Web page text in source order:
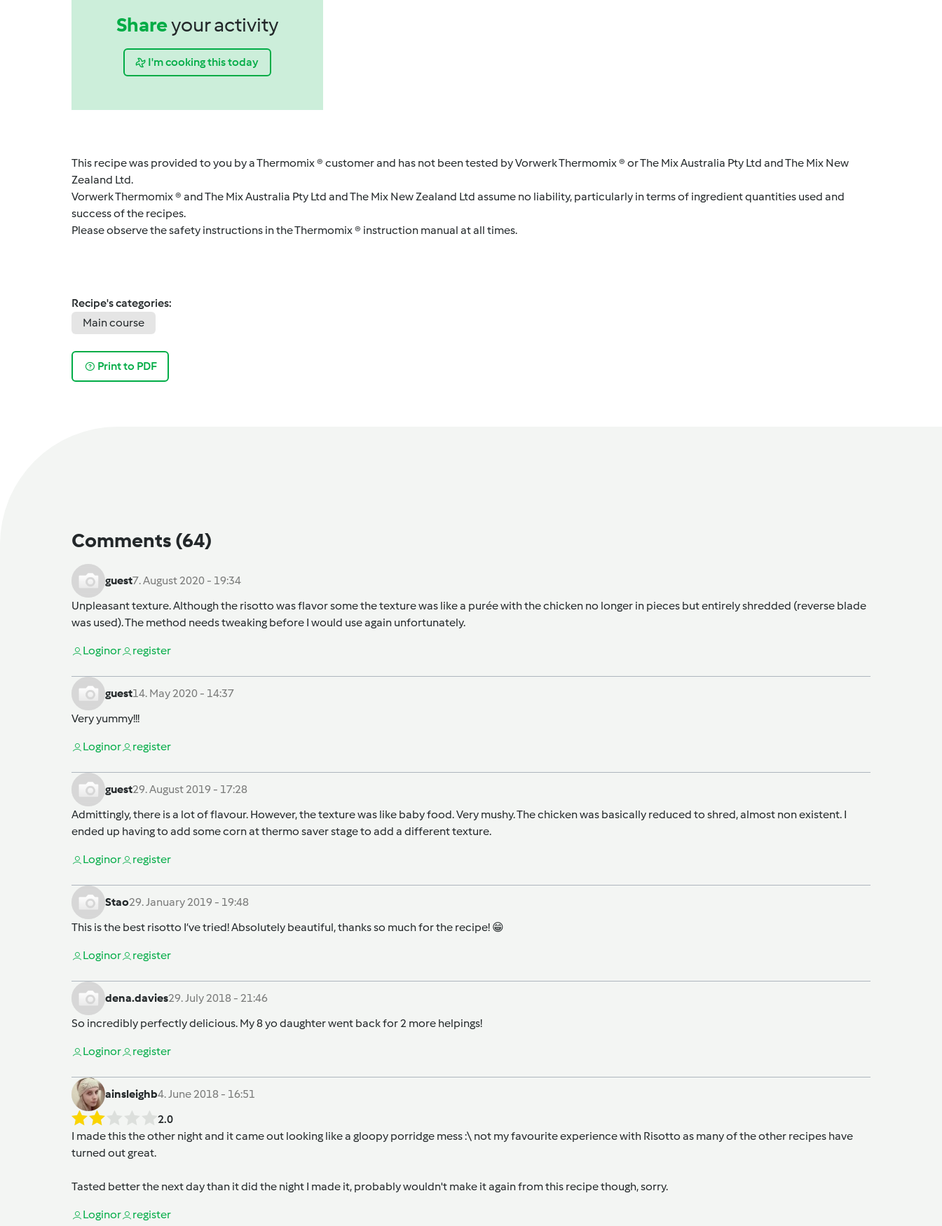
Shareyour activity
I'm cooking this today
This recipe was provided to you by a Thermomix ® customer and has not been tested by Vorwerk Thermomix ® or The Mix Australia Pty Ltd and The Mix New
Zealand Ltd.
Vorwerk Thermomix ® and The Mix Australia Pty Ltd and The Mix New Zealand Ltd assume no liability, particularly in terms of ingredient quantities used and
success of the recipes.
Please observe the safety instructions in the Thermomix ® instruction manual at all times.
Recipe's categories:
Main course
Print to PDF
Comments (64)
guest7. August 2020 - 19:34
Unpleasant texture. Although the risotto was flavor some the texture was like a purée with the chicken no longer in pieces but entirely shredded (reverse blade
was used). The method needs tweaking before I would use again unfortunately.
Loginor register
guest14. May 2020 - 14:37
Very yummy!!!
Loginor register
guest29. August 2019 - 17:28
Admittingly, there is a lot of flavour. However, the texture was like baby food. Very mushy. The chicken was basically reduced to shred, almost non existent. I
ended up having to add some corn at thermo saver stage to add a different texture.
Loginor register
Stao29. January 2019 - 19:48
This is the best risotto I’ve tried! Absolutely beautiful, thanks so much for the recipe! 😁
Loginor register
dena.davies29. July 2018 - 21:46
So incredibly perfectly delicious. My 8 yo daughter went back for 2 more helpings!
Loginor register
ainsleighb4. June 2018 - 16:51
2.0
I made this the other night and it came out looking like a gloopy porridge mess :\ not my favourite experience with Risotto as many of the other recipes have
turned out great.
Tasted better the next day than it did the night I made it, probably wouldn't make it again from this recipe though, sorry.
Loginor register